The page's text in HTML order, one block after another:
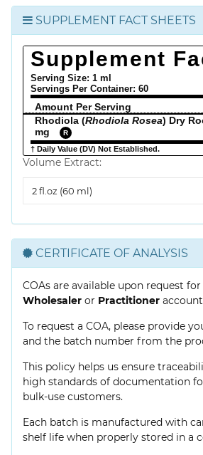
SUPPLEMENT FACT SHEETS
Supplement
Serving Size: 1 ml
Servings Per Container: 60
Amount Per Serving
Rhodiola (Rhodiola Rosea) Dry
mg
R
† Daily Value (DV) Not Established.
Volume Extract:
Extract
CERTIFICATE OF ANALYSIS
COAs are available upon request
Wholesaler or Practitioner
To request a COA, please provide
and the batch number from the
This policy helps us ensure
high standards of documentation
bulk-use customers.
Each batch is manufactured with
shelf life when properly stored in a